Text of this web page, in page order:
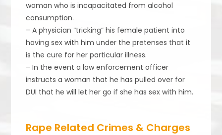
woman who is incapacitated from alcohol
consumption.
– A physician “tricking” his female patient into
having sex with him under the pretenses that it
is the cure for her particular illness.
– In the event a law enforcement officer
instructs a woman that he has pulled over for
DUI that he will let her go if she has sex with him.
Rape Related Crimes & Charges